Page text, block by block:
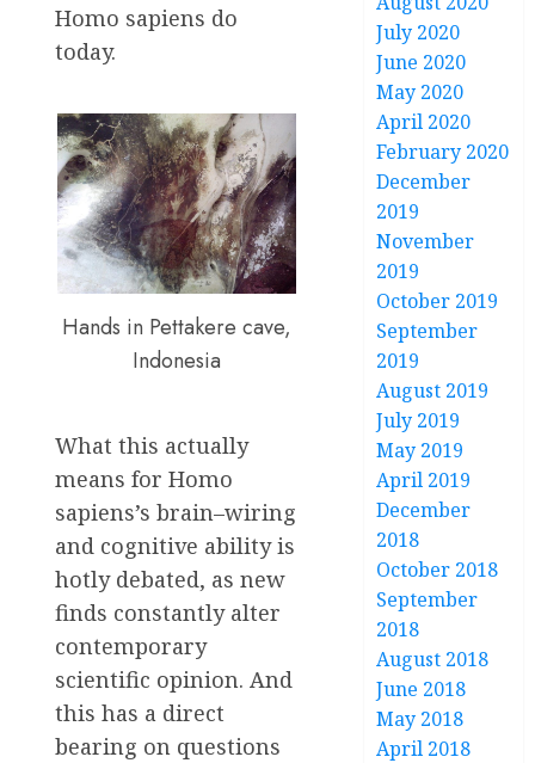
Homo sapiens do
today.
Hands in Pettakere cave,
Indonesia
What this actually
means for Homo
sapiens’s brain–wiring
and cognitive ability is
hotly debated, as new
finds constantly alter
contemporary
scientific opinion. And
this has a direct
bearing on questions
July 2020
June 2020
May 2020
April 2020
February 2020
December
2019
November
2019
October 2019
September
2019
August 2019
July 2019
May 2019
April 2019
December
2018
October 2018
September
2018
August 2018
June 2018
May 2018
April 2018